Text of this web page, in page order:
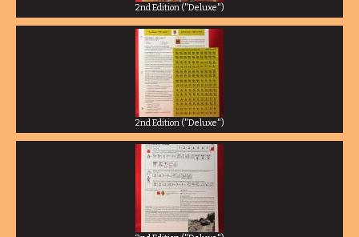
2nd Edition ("Deluxe")
2nd Edition ("Deluxe")